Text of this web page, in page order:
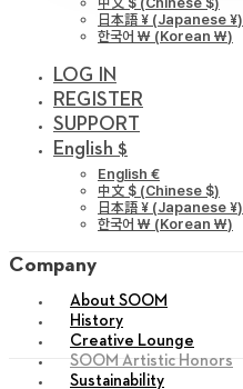
日本語 ¥ (Japanese ¥)
한국어 ￦ (Korean ￦)
LOG IN
REGISTER
SUPPORT
English $
English €
中文 $ (Chinese $)
日本語 ¥ (Japanese ¥)
한국어 ￦ (Korean ￦)
Company
About SOOM
History
Creative Lounge
SOOM Artistic Honors
Sustainability